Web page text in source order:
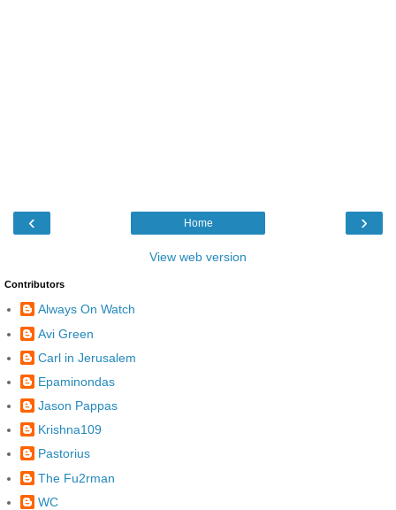
‹ ›
Home
View web version
Contributors
Always On Watch
Avi Green
Carl in Jerusalem
Epaminondas
Jason Pappas
Krishna109
Pastorius
The Fu2rman
WC